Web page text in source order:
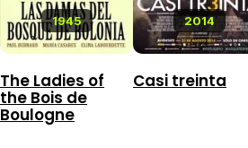
1945
The Ladies of
the Bois de
Boulogne
2014
Casi treinta